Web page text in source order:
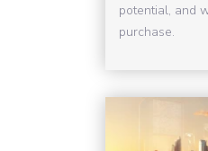
potential, and
purchase.